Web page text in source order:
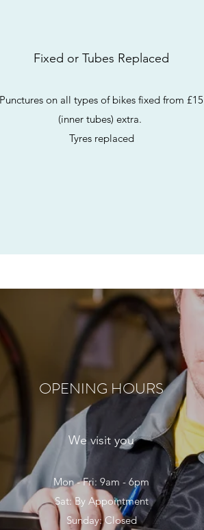
Fixed or Tubes Replaced
Punctures on all types of bikes fixed from £15
(inner tubes) extra.
Tyres replaced
OPENING HOURS
We visit you
Mon - Fri: 9am - 6pm
Sat: By Appointment
Sunday: Closed